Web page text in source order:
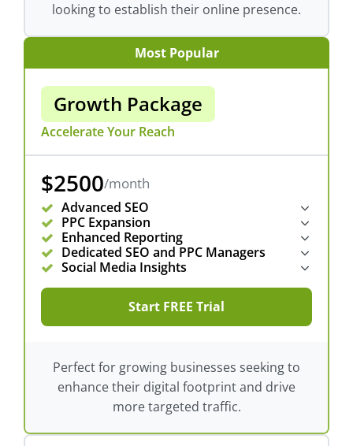
looking to establish their online presence.
Most Popular
Growth Package
Accelerate Your Reach
$2500/month
Advanced SEO
PPC Expansion
Enhanced Reporting
Dedicated SEO and PPC Managers
Social Media Insights
Start FREE Trial
Perfect for growing businesses seeking to
enhance their digital footprint and drive
more targeted traffic.